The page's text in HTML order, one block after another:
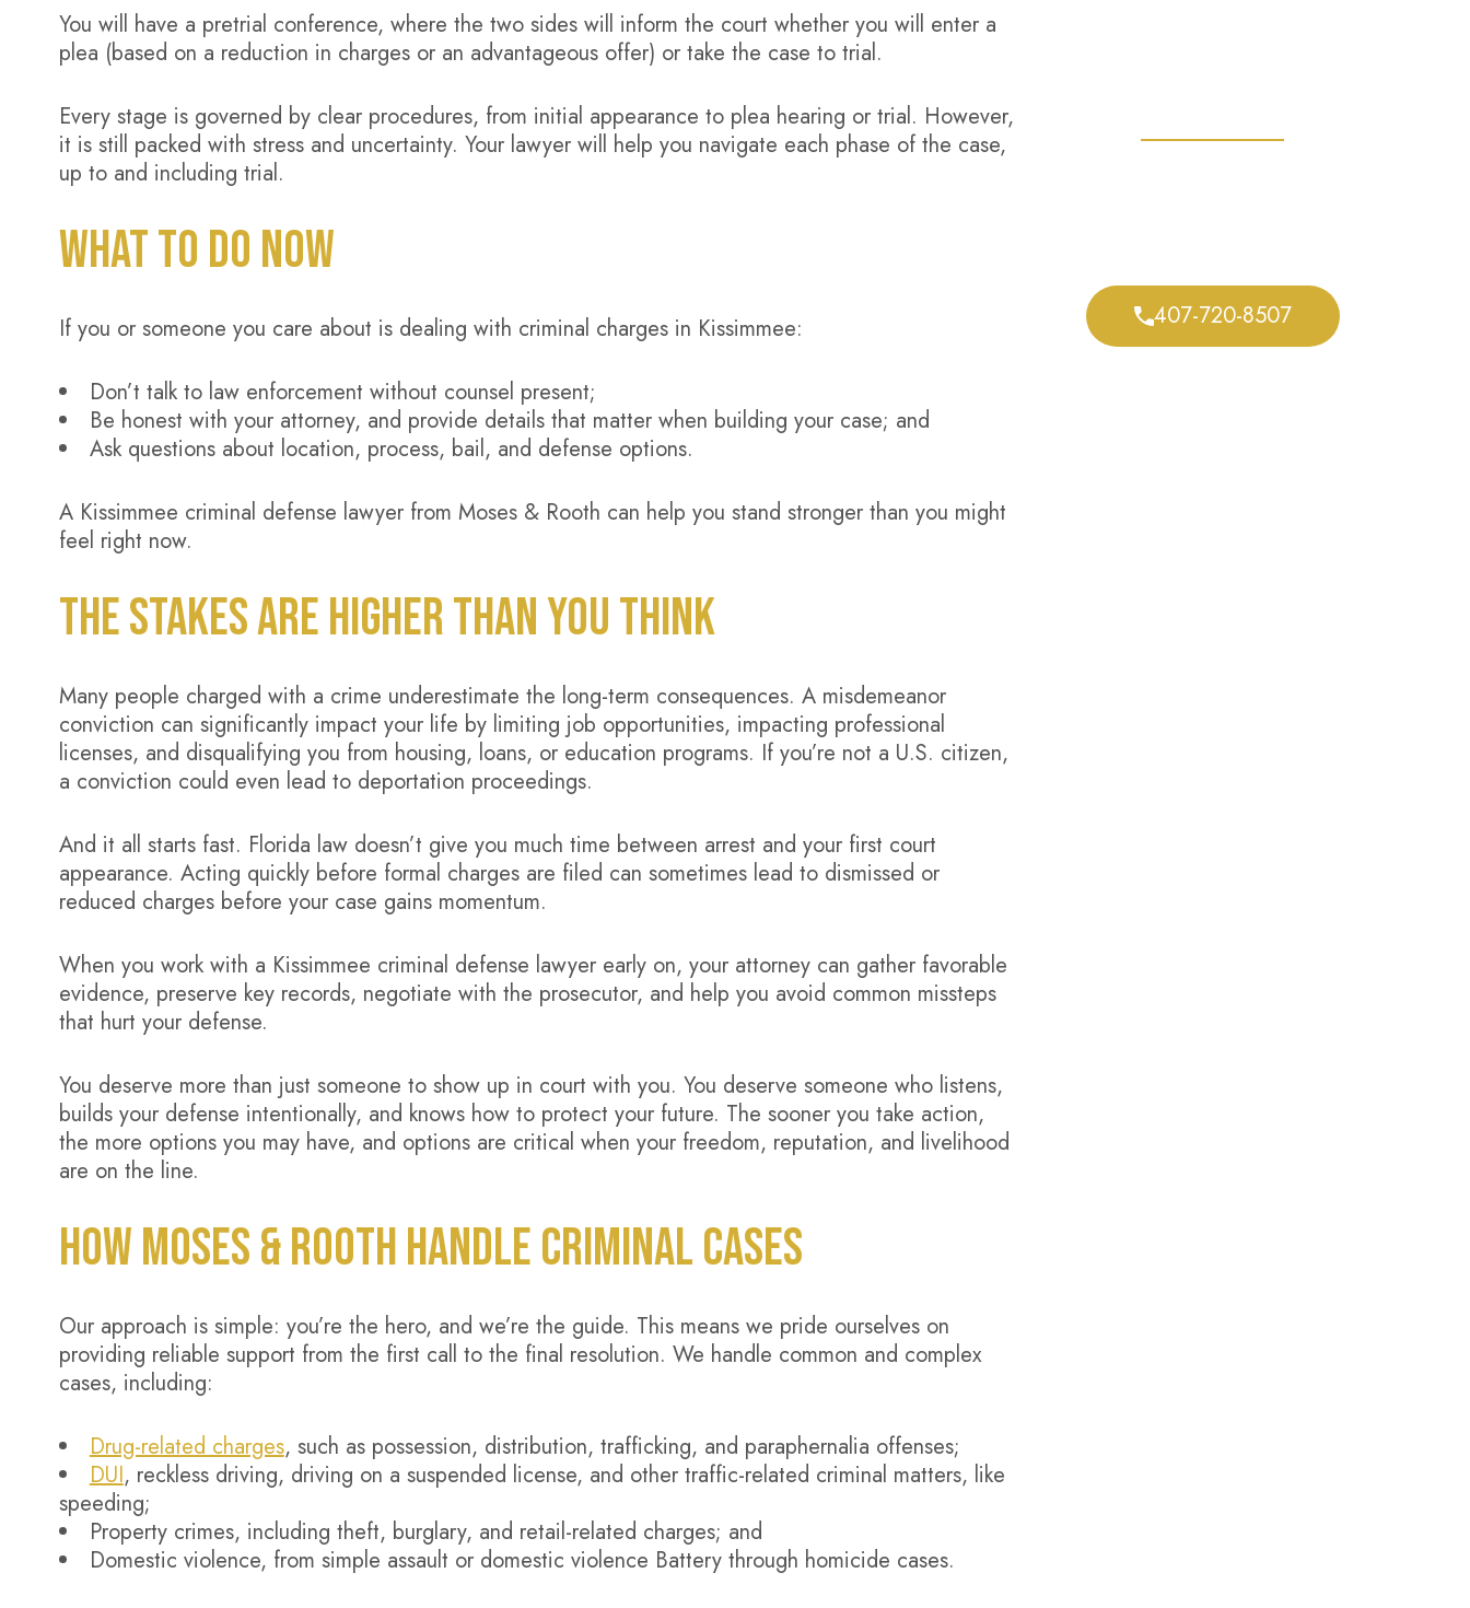
You will have a pretrial conference, where the two sides will inform the court whether you will enter a
plea (based on a reduction in charges or an advantageous offer) or take the case to trial.
Every stage is governed by clear procedures, from initial appearance to plea hearing or trial. However,
it is still packed with stress and uncertainty. Your lawyer will help you navigate each phase of the case,
up to and including trial.
WHAT TO DO NOW
If you or someone you care about is dealing with criminal charges in Kissimmee:
Don’t talk to law enforcement without counsel present;
Be honest with your attorney, and provide details that matter when building your case; and
Ask questions about location, process, bail, and defense options.
A Kissimmee criminal defense lawyer from Moses & Rooth can help you stand stronger than you might
feel right now.
THE STAKES ARE HIGHER THAN YOU THINK
Many people charged with a crime underestimate the long-term consequences. A misdemeanor
conviction can significantly impact your life by limiting job opportunities, impacting professional
licenses, and disqualifying you from housing, loans, or education programs. If you’re not a U.S. citizen,
a conviction could even lead to deportation proceedings.
And it all starts fast. Florida law doesn’t give you much time between arrest and your first court
appearance. Acting quickly before formal charges are filed can sometimes lead to dismissed or
reduced charges before your case gains momentum.
When you work with a Kissimmee criminal defense lawyer early on, your attorney can gather favorable
evidence, preserve key records, negotiate with the prosecutor, and help you avoid common missteps
that hurt your defense.
You deserve more than just someone to show up in court with you. You deserve someone who listens,
builds your defense intentionally, and knows how to protect your future. The sooner you take action,
the more options you may have, and options are critical when your freedom, reputation, and livelihood
are on the line.
HOW MOSES & ROOTH HANDLE CRIMINAL CASES
Our approach is simple: you’re the hero, and we’re the guide. This means we pride ourselves on
providing reliable support from the first call to the final resolution. We handle common and complex
cases, including:
Drug-related charges, such as possession, distribution, trafficking, and paraphernalia offenses;
DUI, reckless driving, driving on a suspended license, and other traffic-related criminal matters, like
speeding;
Property crimes, including theft, burglary, and retail-related charges; and
Domestic violence, from simple assault or domestic violence Battery through homicide cases.
407-720-8507